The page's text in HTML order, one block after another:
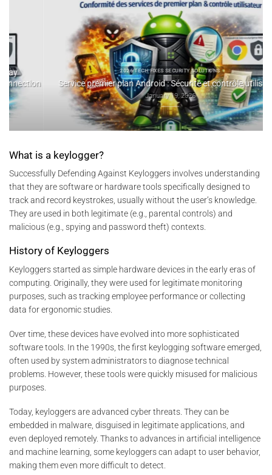
2026 TECH FIXES SECURITY SOLUTIONS
premier plan Android : Sécurité et contrôle utilisateur
January 19, 2026
2025
SSH Key
What is a keylogger?
Successfully Defending Against Keyloggers involves understanding
that they are software or hardware tools specifically designed to
track and record keystrokes, usually without the user’s knowledge.
They are used in both legitimate (e.g., parental controls) and
malicious (e.g., spying and password theft) contexts.
History of Keyloggers
Keyloggers started as simple hardware devices in the early eras of
computing. Originally, they were used for legitimate monitoring
purposes, such as tracking employee performance or collecting
data for ergonomic studies.
Over time, these devices have evolved into more sophisticated
software tools. In the 1990s, the first keylogging software emerged,
often used by system administrators to diagnose technical
problems. However, these tools were quickly misused for malicious
purposes.
Today, keyloggers are advanced cyber threats. They can be
embedded in malware, disguised in legitimate applications, and
even deployed remotely. Thanks to advances in artificial intelligence
and machine learning, some keyloggers can adapt to user behavior,
making them even more difficult to detect.